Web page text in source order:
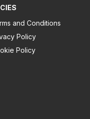
and Conditions
Policy
Policy